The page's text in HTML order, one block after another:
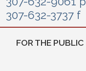
307-632-3737 f
FOR THE PUBLIC